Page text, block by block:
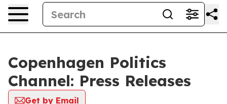
Copenhagen Politics
Channel: Press Releases
Get by Email